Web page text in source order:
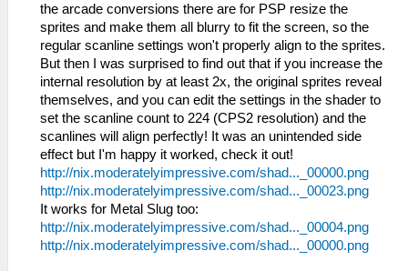
the arcade conversions there are for PSP resize the
sprites and make them all blurry to fit the screen, so the
regular scanline settings won't properly align to the sprites.
But then I was surprised to find out that if you increase the
internal resolution by at least 2x, the original sprites reveal
themselves, and you can edit the settings in the shader to
set the scanline count to 224 (CPS2 resolution) and the
scanlines will align perfectly! It was an unintended side
effect but I'm happy it worked, check it out!
http://nix.moderatelyimpressive.com/shad..._00000.png
http://nix.moderatelyimpressive.com/shad..._00023.png
It works for Metal Slug too:
http://nix.moderatelyimpressive.com/shad..._00004.png
http://nix.moderatelyimpressive.com/shad..._00000.png